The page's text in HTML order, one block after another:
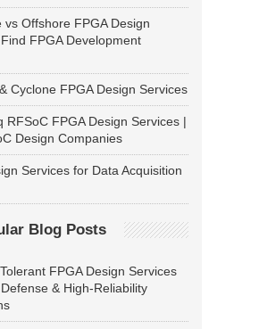
vs Offshore FPGA Design
FPGA Development
Cyclone FPGA Design Services
RFSoC FPGA Design Services |
Design Companies
Services for Data Acquisition
Blog Posts
FPGA Design Services
& High-Reliability